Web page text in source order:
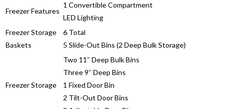
Freezer Features
1 Convertible Compartment
LED Lighting
Freezer Storage
Baskets
6 Total
5 Slide-Out Bins (2 Deep Bulk Storage)
Freezer Storage
Two 11″ Deep Bulk Bins
Three 9″ Deep Bins
1 Fixed Door Bin
2 Tilt-Out Door Bins